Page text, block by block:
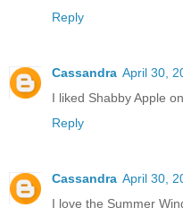
Reply
Cassandra April 30,
I liked Shabby Apple
Reply
Cassandra April 30,
I love the Summer